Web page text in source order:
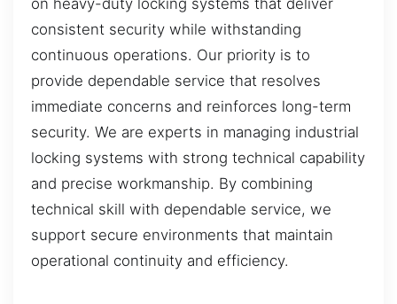
on heavy-duty locking systems that deliver
consistent security while withstanding
continuous operations. Our priority is to
provide dependable service that resolves
immediate concerns and reinforces long-term
security. We are experts in managing industrial
locking systems with strong technical capability
and precise workmanship. By combining
technical skill with dependable service, we
support secure environments that maintain
operational continuity and efficiency.